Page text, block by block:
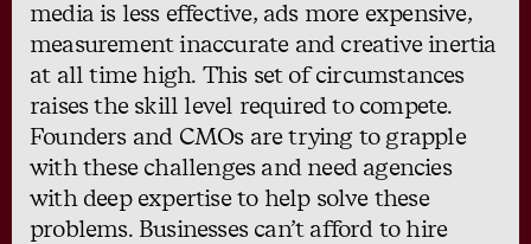
media is less effective, ads more expensive,
measurement inaccurate and creative inertia
at all time high. This set of circumstances
raises the skill level required to compete.
Founders and CMOs are trying to grapple
with these challenges and need agencies
with deep expertise to help solve these
problems. Businesses can’t afford to hire